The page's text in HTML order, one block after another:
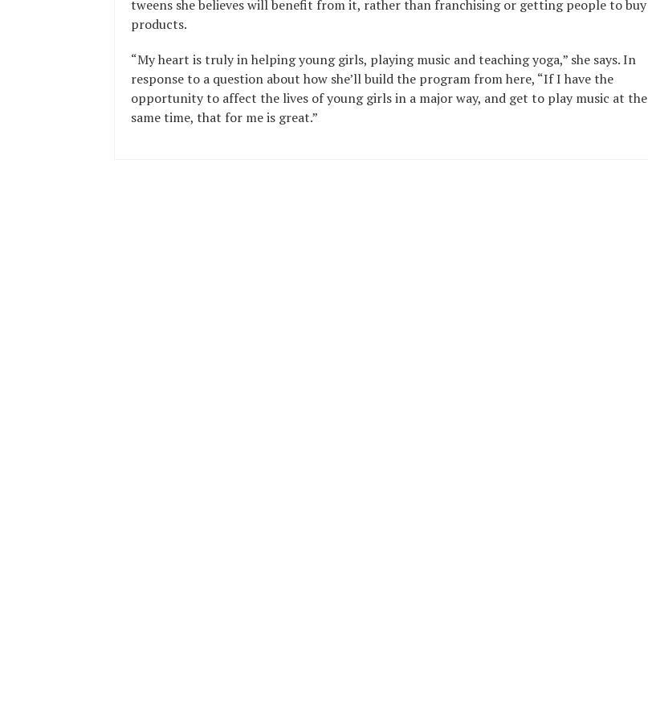
tweens she believes will benefit from it, rather than franchising or getting people to buy
products.
“My heart is truly in helping young girls, playing music and teaching yoga,” she says. In
response to a question about how she’ll build the program from here, “If I have the
opportunity to affect the lives of young girls in a major way, and get to play music at the
same time, that for me is great.”